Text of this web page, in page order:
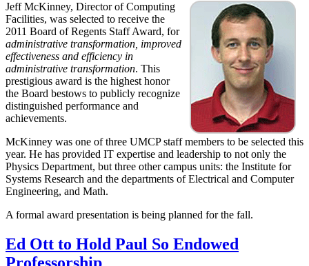
Jeff McKinney, Director of Computing
Facilities, was selected to receive the
2011 Board of Regents Staff Award, for
administrative transformation, improved
effectiveness and efficiency in
administrative transformation. This
prestigious award is the highest honor
the Board bestows to publicly recognize
distinguished performance and
achievements.
McKinney was one of three UMCP staff members to be selected this
year. He has provided IT expertise and leadership to not only the
Physics Department, but three other campus units: the Institute for
Systems Research and the departments of Electrical and Computer
Engineering, and Math.
A formal award presentation is being planned for the fall.
Ed Ott to Hold Paul So Endowed